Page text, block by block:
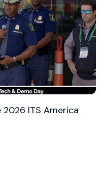
ITS America